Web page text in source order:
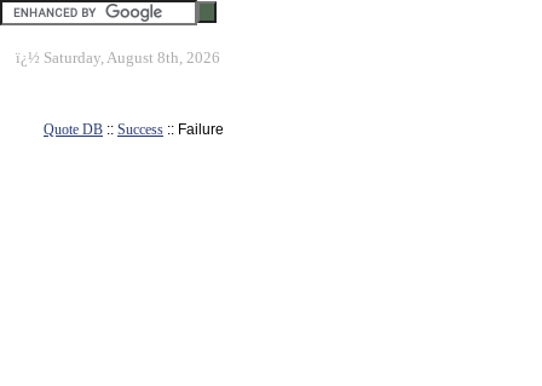
ï¿½ Saturday, August 8th, 2026
Quote DB :: Success :: Failure